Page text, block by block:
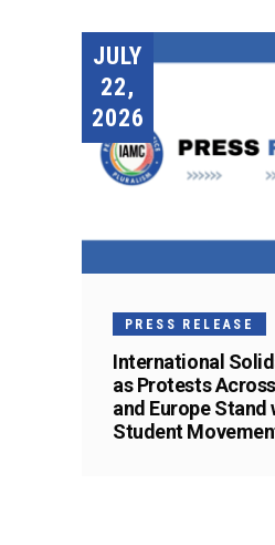
JULY
22,
2026
PRESS RELEASE
International
as Protests
and Europe Stand
Student